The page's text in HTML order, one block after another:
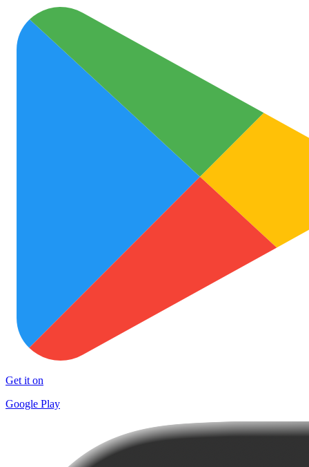
Get it on
Google Play